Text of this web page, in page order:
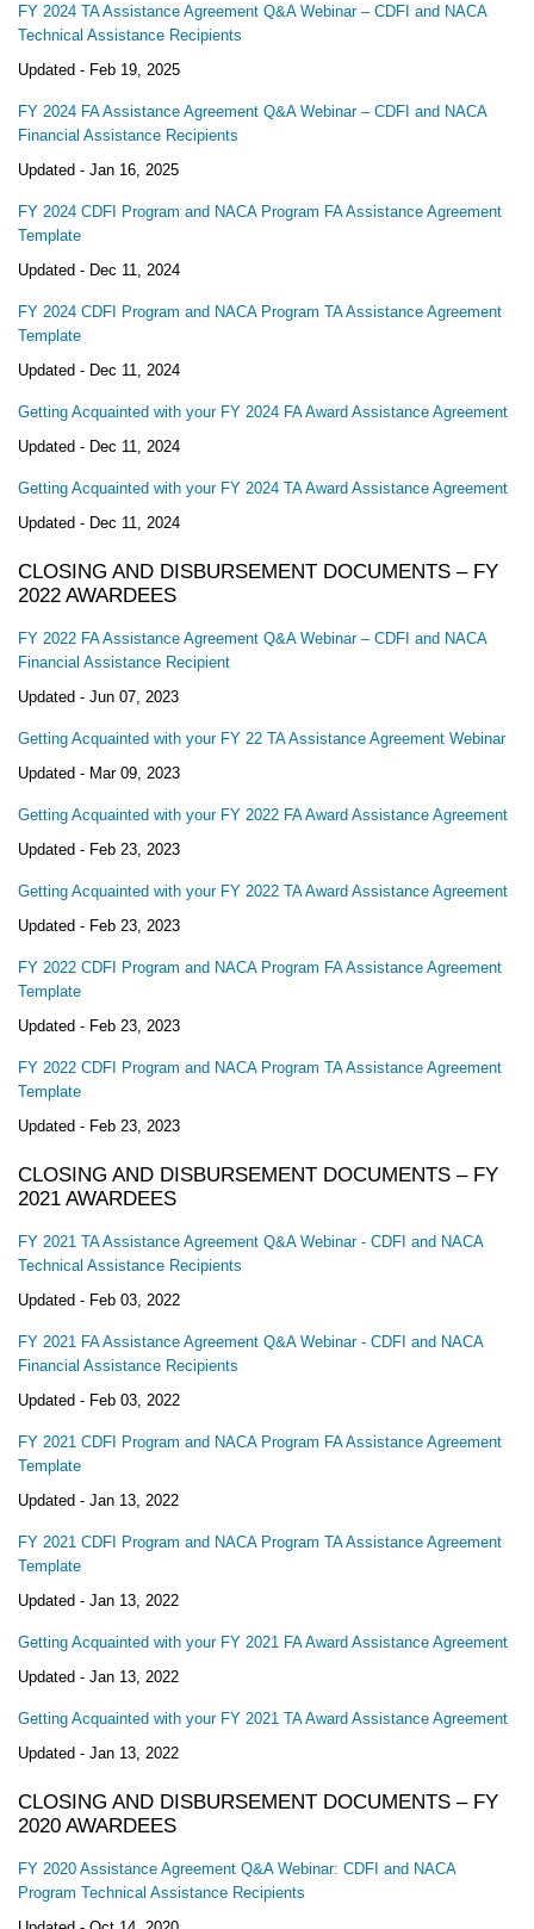
FY 2024 TA Assistance Agreement Q&A Webinar – CDFI and NACA
Technical Assistance Recipients
Updated - Feb 19, 2025
FY 2024 FA Assistance Agreement Q&A Webinar – CDFI and NACA
Financial Assistance Recipients
Updated - Jan 16, 2025
FY 2024 CDFI Program and NACA Program FA Assistance Agreement
Template
Updated - Dec 11, 2024
FY 2024 CDFI Program and NACA Program TA Assistance Agreement
Template
Updated - Dec 11, 2024
Getting Acquainted with your FY 2024 FA Award Assistance Agreement
Updated - Dec 11, 2024
Getting Acquainted with your FY 2024 TA Award Assistance Agreement
Updated - Dec 11, 2024
CLOSING AND DISBURSEMENT DOCUMENTS – FY
2022 AWARDEES
FY 2022 FA Assistance Agreement Q&A Webinar – CDFI and NACA
Financial Assistance Recipient
Updated - Jun 07, 2023
Getting Acquainted with your FY 22 TA Assistance Agreement Webinar
Updated - Mar 09, 2023
Getting Acquainted with your FY 2022 FA Award Assistance Agreement
Updated - Feb 23, 2023
Getting Acquainted with your FY 2022 TA Award Assistance Agreement
Updated - Feb 23, 2023
FY 2022 CDFI Program and NACA Program FA Assistance Agreement
Template
Updated - Feb 23, 2023
FY 2022 CDFI Program and NACA Program TA Assistance Agreement
Template
Updated - Feb 23, 2023
CLOSING AND DISBURSEMENT DOCUMENTS – FY
2021 AWARDEES
FY 2021 TA Assistance Agreement Q&A Webinar - CDFI and NACA
Technical Assistance Recipients
Updated - Feb 03, 2022
FY 2021 FA Assistance Agreement Q&A Webinar - CDFI and NACA
Financial Assistance Recipients
Updated - Feb 03, 2022
FY 2021 CDFI Program and NACA Program FA Assistance Agreement
Template
Updated - Jan 13, 2022
FY 2021 CDFI Program and NACA Program TA Assistance Agreement
Template
Updated - Jan 13, 2022
Getting Acquainted with your FY 2021 FA Award Assistance Agreement
Updated - Jan 13, 2022
Getting Acquainted with your FY 2021 TA Award Assistance Agreement
Updated - Jan 13, 2022
CLOSING AND DISBURSEMENT DOCUMENTS – FY
2020 AWARDEES
FY 2020 Assistance Agreement Q&A Webinar: CDFI and NACA
Program Technical Assistance Recipients